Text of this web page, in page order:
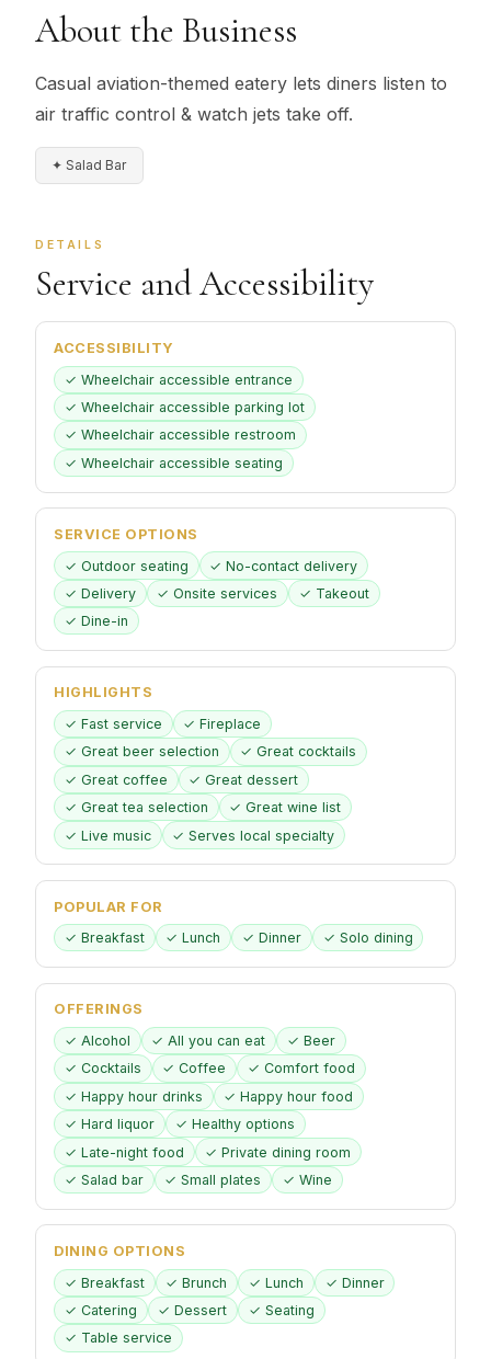
About the Business
Casual aviation-themed eatery lets diners listen to
air traffic control & watch jets take off.
✦ Salad Bar
DETAILS
Service and Accessibility
ACCESSIBILITY
✓ Wheelchair accessible entrance
✓ Wheelchair accessible parking lot
✓ Wheelchair accessible restroom
✓ Wheelchair accessible seating
SERVICE OPTIONS
✓ Outdoor seating
✓ No-contact delivery
✓ Delivery
✓ Onsite services
✓ Takeout
✓ Dine-in
HIGHLIGHTS
✓ Fast service
✓ Fireplace
✓ Great beer selection
✓ Great cocktails
✓ Great coffee
✓ Great dessert
✓ Great tea selection
✓ Great wine list
✓ Live music
✓ Serves local specialty
POPULAR FOR
✓ Breakfast
✓ Lunch ✓ Dinner ✓ Solo dining
OFFERINGS
✓ Alcohol
✓ All you can eat
✓ Beer
✓ Cocktails
✓ Coffee
✓ Comfort food
✓ Happy hour drinks
✓ Happy hour food
✓ Hard liquor
✓ Healthy options
✓ Late-night food
✓ Private dining room
✓ Salad bar
✓ Small plates ✓ Wine
DINING OPTIONS
✓ Breakfast
✓ Brunch ✓ Lunch
✓ Dinner
✓ Catering
✓ Dessert
✓ Seating
✓ Table service